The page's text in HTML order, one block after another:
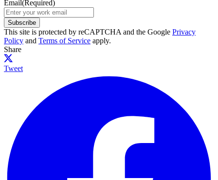
Email(Required)
Subscribe
This site is protected by reCAPTCHA and the Google Privacy
Policy and Terms of Service apply.
Share
Tweet